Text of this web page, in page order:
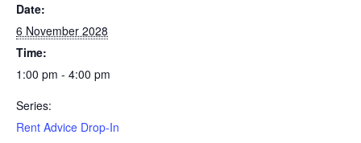
Date:
6 November 2028
Time:
1:00 pm - 4:00 pm
Series:
Rent Advice Drop-In